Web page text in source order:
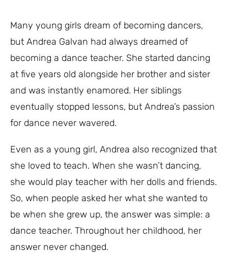
Many young girls dream of becoming dancers,
but Andrea Galvan had always dreamed of
becoming a dance teacher. She started dancing
at five years old alongside her brother and sister
and was instantly enamored. Her siblings
eventually stopped lessons, but Andrea’s passion
for dance never wavered.
Even as a young girl, Andrea also recognized that
she loved to teach. When she wasn’t dancing,
she would play teacher with her dolls and friends.
So, when people asked her what she wanted to
be when she grew up, the answer was simple: a
dance teacher. Throughout her childhood, her
answer never changed.